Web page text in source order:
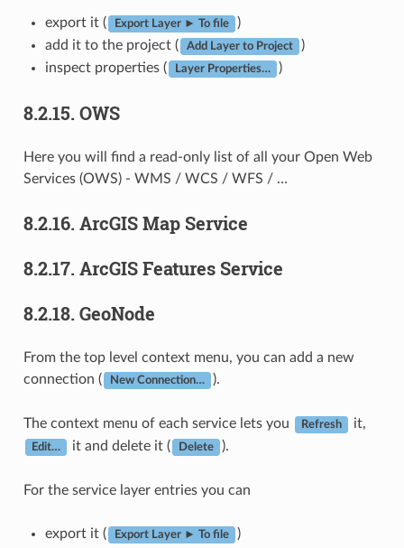
export it ( Export Layer ► To file
)
add it to the project (
Add Layer to Project
)
inspect properties (
Layer Properties… )
8.2.15. OWS
Here you will find a read-only list of all your Open Web
Services (OWS) - WMS / WCS / WFS / …
8.2.16. ArcGIS Map Service
8.2.17. ArcGIS Features Service
8.2.18. GeoNode
From the top level context menu, you can add a new
connection (
New Connection… ).
The context menu of each service lets you Refresh it,
Edit… it and delete it ( Delete ).
For the service layer entries you can
export it ( Export Layer ► To file
)